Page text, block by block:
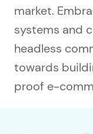
market.
systems and
headless
towards
proof e-